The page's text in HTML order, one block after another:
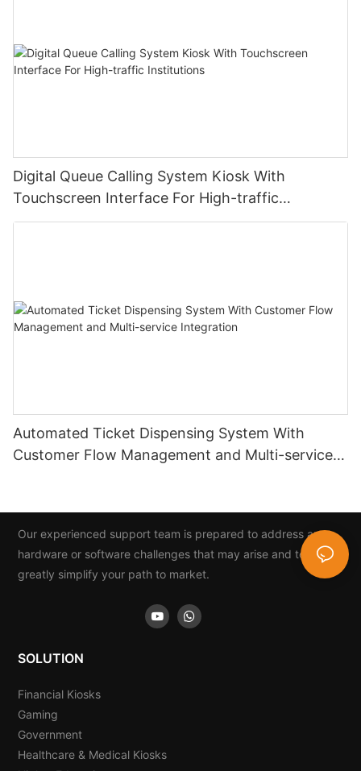
Digital Queue Calling System Kiosk With
Touchscreen Interface For High-traffic
Institutions
Automated Ticket Dispensing System With
Customer Flow Management and Multi-service
Our experienced support team is prepared to address any
hardware or software challenges that may arise and to
greatly simplify your path to market.
SOLUTION
Financial Kiosks
Gaming
Government
Healthcare & Medical Kiosks